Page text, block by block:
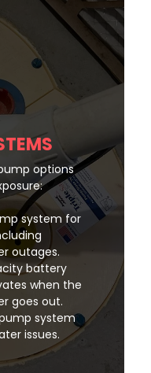
options
system for
outages.
battery
when the
goes out.
system
issues.